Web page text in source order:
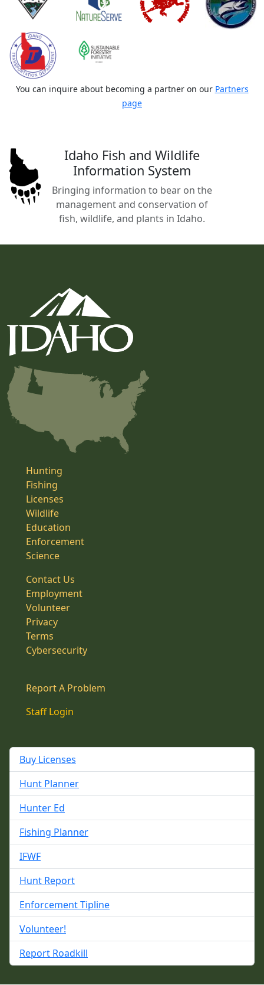
You can inquire about becoming a partner on our Partners
page
Idaho Fish and Wildlife
Information System
Bringing information to bear on the
management and conservation of
fish, wildlife, and plants in Idaho.
Hunting
Fishing
Licenses
Wildlife
Education
Enforcement
Science
Contact Us
Employment
Volunteer
Privacy
Terms
Cybersecurity
Report A Problem
Staff Login
Buy Licenses
Hunt Planner
Hunter Ed
Fishing Planner
IFWF
Hunt Report
Enforcement Tipline
Volunteer!
Report Roadkill